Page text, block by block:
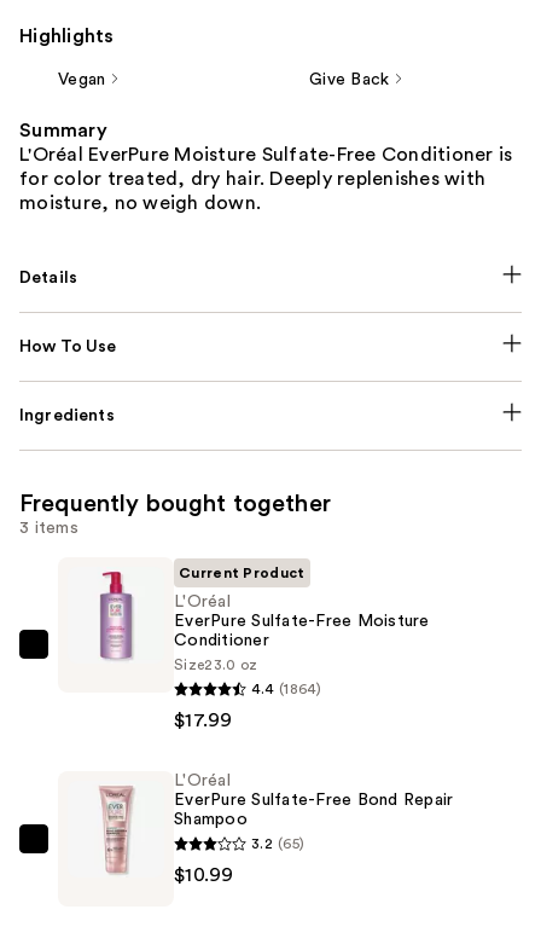
Highlights
Vegan Give Back
Summary
L'Oréal EverPure Moisture Sulfate-Free Conditioner is
for color treated, dry hair. Deeply replenishes with
moisture, no weigh down.
Details
How To Use
Ingredients
Frequently bought together
3 items
L'Oréal
Conditioner
$17.99
Current Product
L'Oréal
EverPure Sulfate-Free Moisture
Conditioner
Size23.0 oz
4.4 (1864)
$17.99
L'Oréal
EverPure
L'Oréal
EverPure Sulfate-Free Bond Repair
Shampoo
3.2 (65)
$10.99